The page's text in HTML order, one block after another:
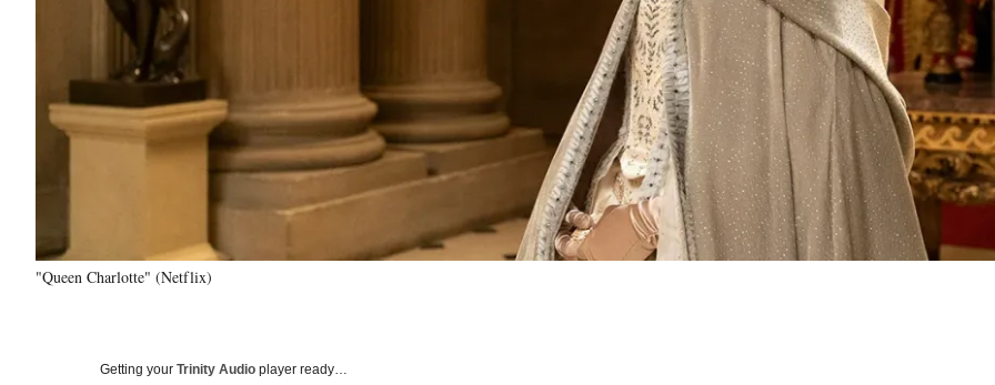
"Queen Charlotte" (Netflix)
Getting your Trinity Audio player ready…